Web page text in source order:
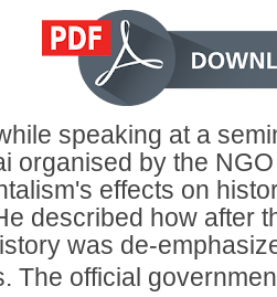
speaking at a
organised by the
effects on
described how after
was de-
The official